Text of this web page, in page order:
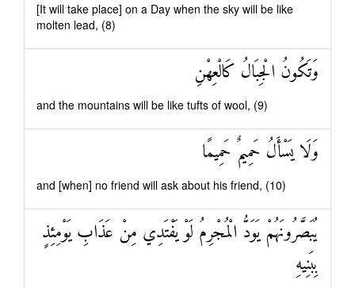
[It will take place] on a Day when the sky will be like
molten lead, (8)
وَتَكُونُ الْجِبَالُ كَالْعِهْنِ
and the mountains will be like tufts of wool, (9)
وَلَا يَسْأَلُ حَمِيمٌ حَمِيمًا
and [when] no friend will ask about his friend, (10)
يُبَصَّرُونَهُمْ يَوَدُّ الْمُجْرِمُ لَوْ يَفْتَدِي مِنْ عَذَابِ يَوْمِئِذٍ
بِبَنِيهِ